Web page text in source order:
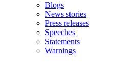
Blogs
News stories
Press releases
Speeches
Statements
Warnings